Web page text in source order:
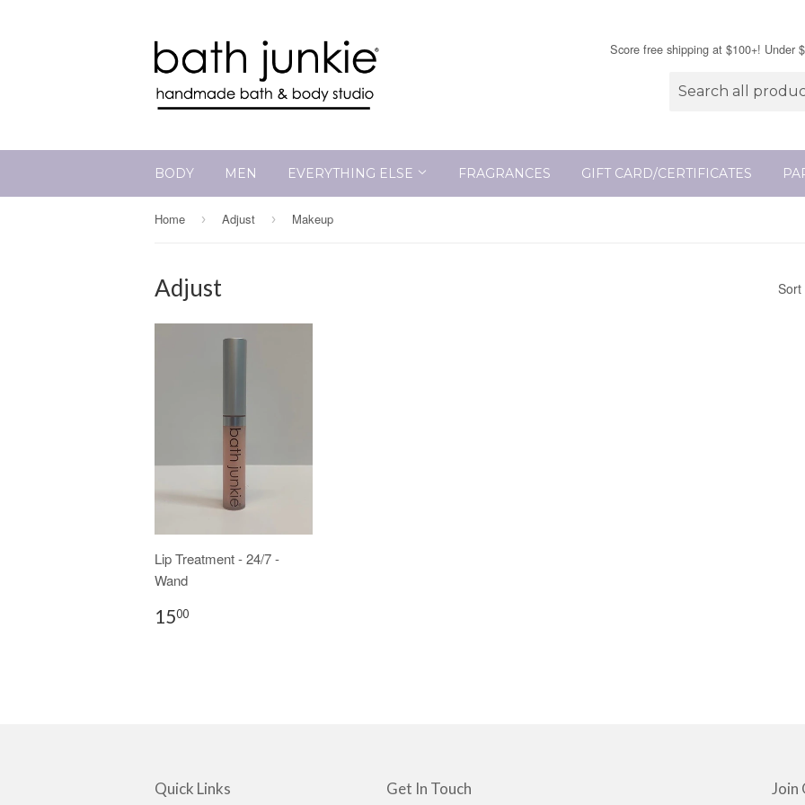
Score free shipping at $100+! Under
BODY MEN EVERYTHING ELSE FRAGRANCES GIFT CARD/CERTIFICATES
Home › Adjust › Makeup
Adjust Sort
Lip Treatment - 24/7 -
Wand
1500
Quick Links Get In Touch Join